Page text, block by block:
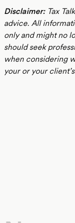
Disclaimer:Tax
advice. All
only and might no
should seek
when considering
your or your